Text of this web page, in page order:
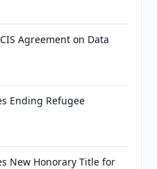
Agreement on Data
Ending Refugee
New Honorary Title for